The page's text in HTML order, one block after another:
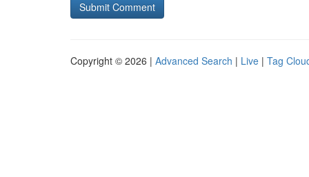
Copyright © 2026 | Advanced Search | Live | Tag